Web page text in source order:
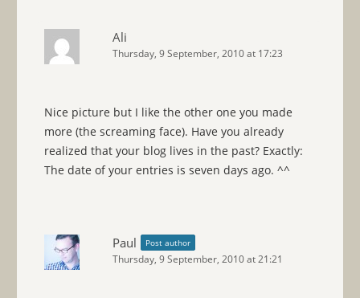
Ali
Thursday, 9 September, 2010 at 17:23
Nice picture but I like the other one you made
more (the screaming face). Have you already
realized that your blog lives in the past? Exactly:
The date of your entries is seven days ago. ^^
Paul Post author
Thursday, 9 September, 2010 at 21:21